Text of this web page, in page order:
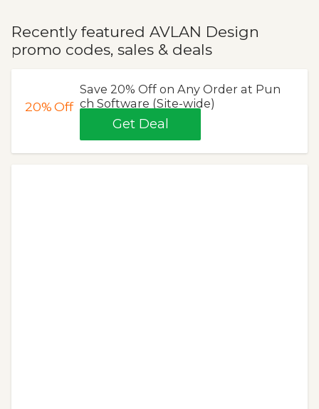
Recently featured AVLAN Design
promo codes, sales & deals
20%Off
Save 20% Off on Any Order at Pun
ch Software (Site-wide)
Get Deal